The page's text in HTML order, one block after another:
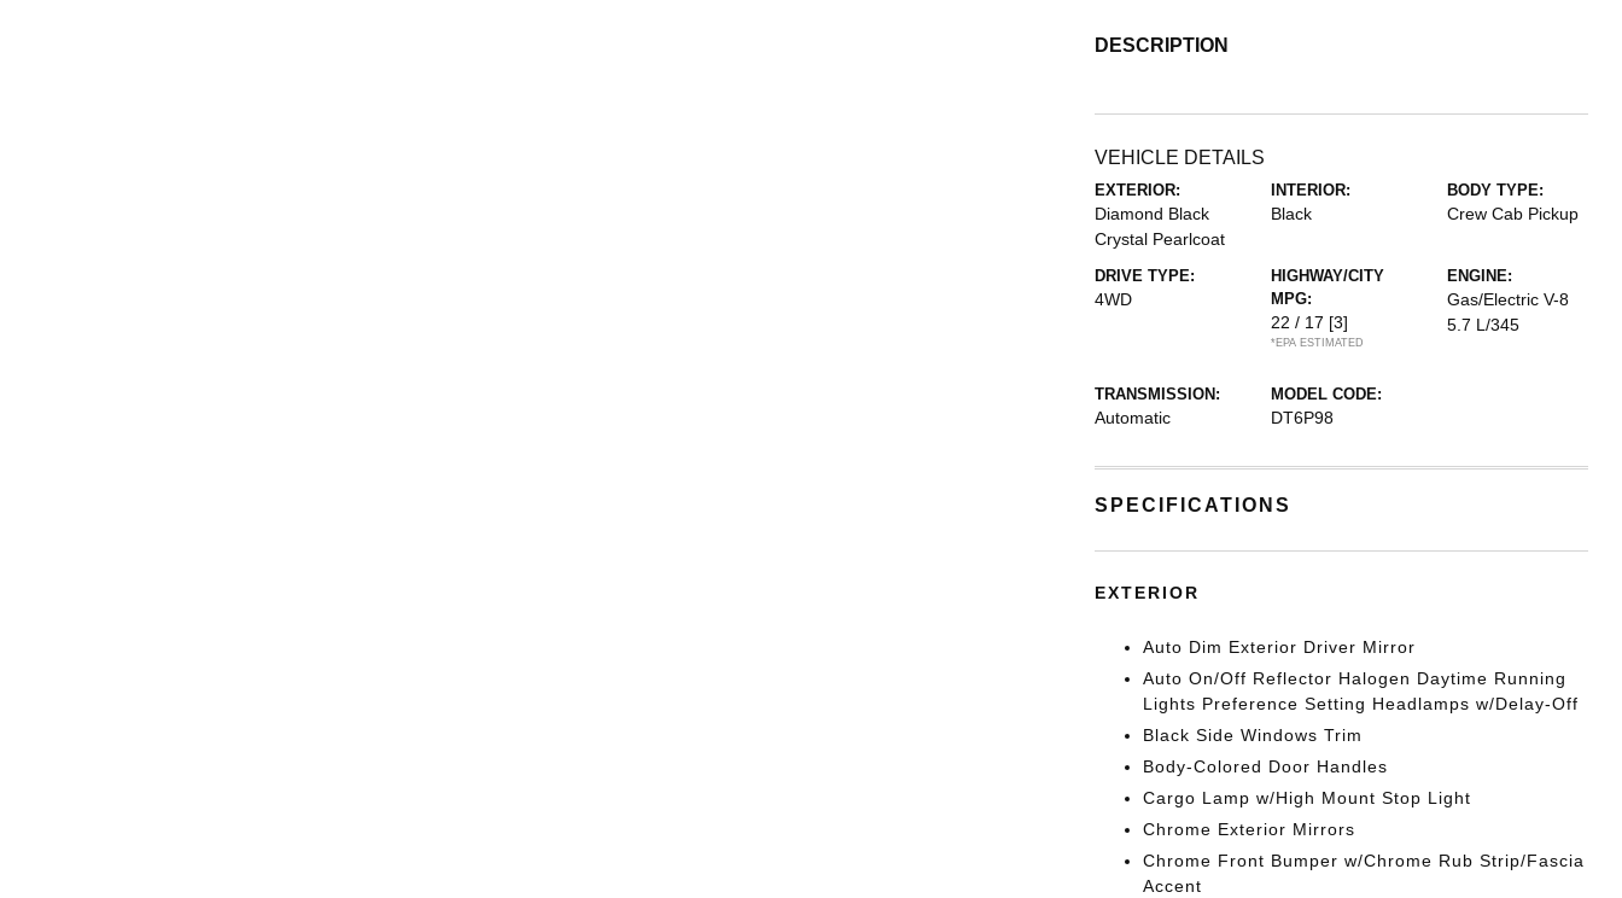
DESCRIPTION
VEHICLE DETAILS
EXTERIOR:
Diamond Black
Crystal Pearlcoat
INTERIOR:
Black
BODY TYPE:
Crew Cab Pickup
DRIVE TYPE:
4WD
HIGHWAY/CITY
MPG:
22 / 17 [3]
*EPA ESTIMATED
ENGINE:
Gas/Electric V-8
5.7 L/345
TRANSMISSION:
Automatic
MODEL CODE:
DT6P98
SPECIFICATIONS
EXTERIOR
Auto Dim Exterior Driver Mirror
Auto On/Off Reflector Halogen Daytime Running
Lights Preference Setting Headlamps w/Delay-Off
Black Side Windows Trim
Body-Colored Door Handles
Cargo Lamp w/High Mount Stop Light
Chrome Exterior Mirrors
Chrome Front Bumper w/Chrome Rub Strip/Fascia
Accent